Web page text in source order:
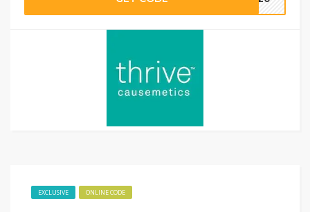
EXCLUSIVE ONLINE CODE